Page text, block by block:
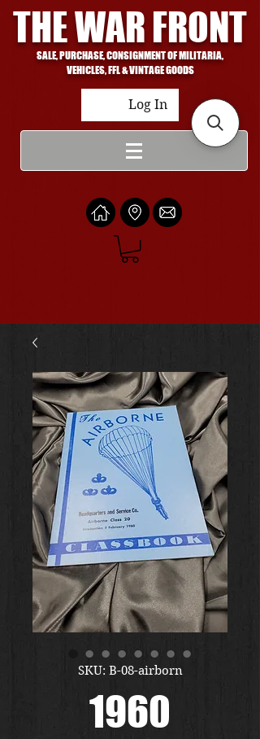
THE WAR FRONT
SALE, PURCHASE, CONSIGNMENT OF MILITARIA,
VEHICLES, FFL & VINTAGE GOODS
Log In
SKU: B-08-airborn
1960